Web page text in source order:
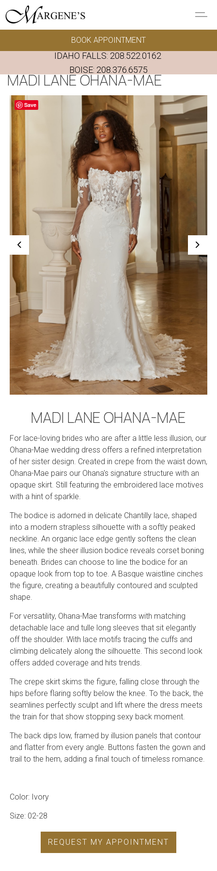
Skip to main content
EVENTS
ALTERATIONS
BOOK APPOINTMENT
IDAHO FALLS: 208.522.0162
BOISE: 208.376.6575
MADI LANE OHANA-MAE
MADI LANE OHANA-MAE
For lace-loving brides who are after a little less illusion, our
Ohana-Mae wedding dress offers a refined interpretation
of her sister design. Created in crepe from the waist down,
Ohana-Mae pairs our Ohana's signature structure with an
opaque skirt. Still featuring the embroidered lace motives
with a hint of sparkle.
The bodice is adorned in delicate Chantilly lace, shaped
into a modern strapless silhouette with a softly peaked
neckline. An organic lace edge gently softens the clean
lines, while the sheer illusion bodice reveals corset boning
beneath. Brides can choose to line the bodice for an
opaque look from top to toe. A Basque waistline cinches
the figure, creating a beautifully contoured and sculpted
shape.
For versatility, Ohana-Mae transforms with matching
detachable lace and tulle long sleeves that sit elegantly
off the shoulder. With lace motifs tracing the cuffs and
climbing delicately along the silhouette. This second look
offers added coverage and hits trends.
The crepe skirt skims the figure, falling close through the
hips before flaring softly below the knee. To the back, the
seamlines perfectly sculpt and lift where the dress meets
the train for that show stopping sexy back moment.
The back dips low, framed by illusion panels that contour
and flatter from every angle. Buttons fasten the gown and
trail to the hem, adding a final touch of timeless romance.
Color: Ivory
Size: 02-28
REQUEST MY APPOINTMENT
BOOK APPOINTMENT
Save